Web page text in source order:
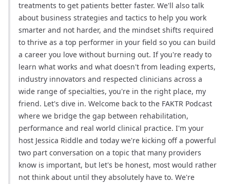
treatments to get patients better faster. We'll also talk
about business strategies and tactics to help you work
smarter and not harder, and the mindset shifts required
to thrive as a top performer in your field so you can build
a career you love without burning out. If you're ready to
learn what works and what doesn't from leading experts,
industry innovators and respected clinicians across a
wide range of specialties, you're in the right place, my
friend. Let's dive in. Welcome back to the FAKTR Podcast
where we bridge the gap between rehabilitation,
performance and real world clinical practice. I'm your
host Jessica Riddle and today we're kicking off a powerful
two part conversation on a topic that many providers
know is important, but let's be honest, most would rather
not think about until they absolutely have to. We're